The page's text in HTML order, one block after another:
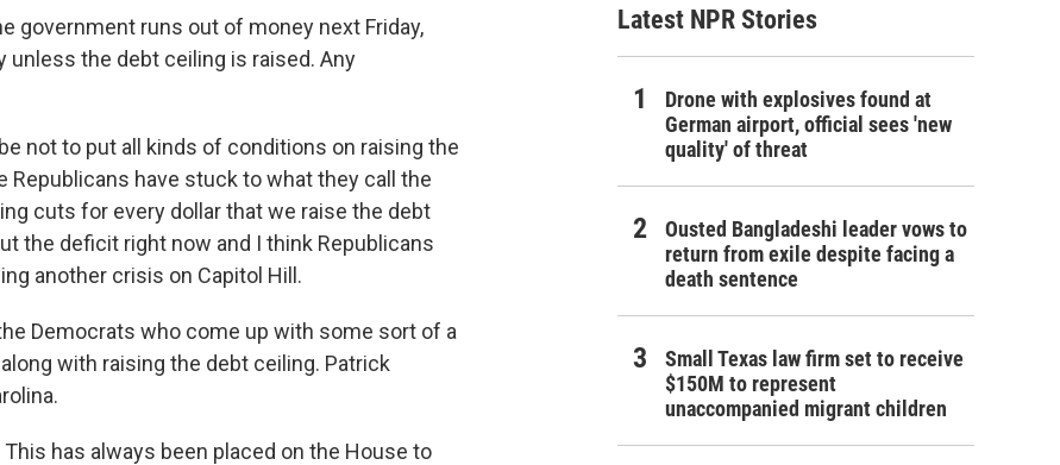
government runs out of money next Friday,
unless the debt ceiling is raised. Any
not to put all kinds of conditions on raising the
have stuck to what they call the
cuts for every dollar that we raise the debt
the deficit right now and I think Republicans
another crisis on Capitol Hill.
Democrats who come up with some sort of a
with raising the debt ceiling. Patrick
This has always been placed on the House to
Latest NPR Stories
Drone with explosives found at
German airport, official sees 'new
quality' of threat
Ousted Bangladeshi leader vows to
return from exile despite facing a
death sentence
Small Texas law firm set to receive
$150M to represent
unaccompanied migrant children